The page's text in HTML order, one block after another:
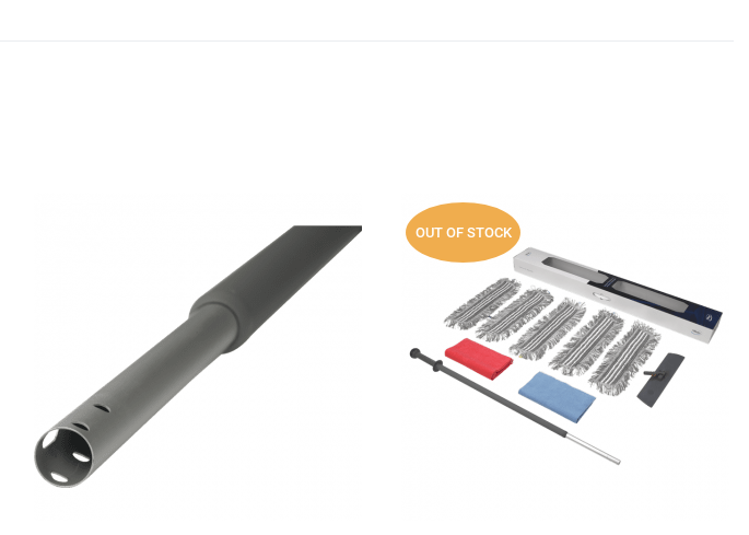
Add to Wishlist
Add to Compare
OUT OF STOCK